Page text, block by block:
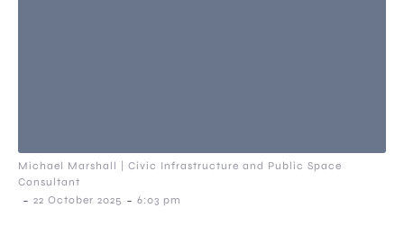
Michael Marshall | Civic Infrastructure and Public Space
Consultant
- 22 October 2025 - 6:03 pm